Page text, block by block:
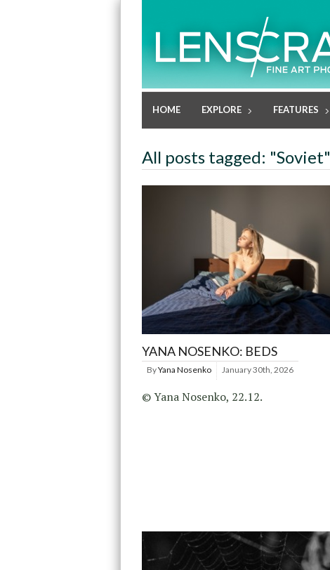
HOME EXPLORE FEATURES
All posts tagged: "Soviet"
YANA NOSENKO: BEDS
ByYana Nosenko January 30th, 2026
© Yana Nosenko, 22.12.